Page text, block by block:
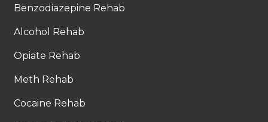
Benzodiazepine Rehab
Alcohol Rehab
Opiate Rehab
Meth Rehab
Cocaine Rehab